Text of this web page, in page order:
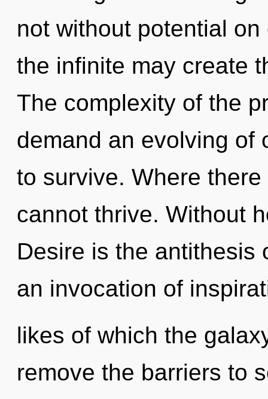
not without potential
the infinite may create
The complexity of the
demand an evolving of
to survive. Where
cannot thrive. Without
Desire is the antithesis
an invocation of
likes of which the
remove the barriers to